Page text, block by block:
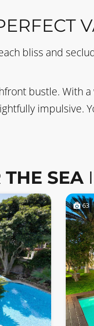
bliss and
bustle. With
impulsive.
SEA
63